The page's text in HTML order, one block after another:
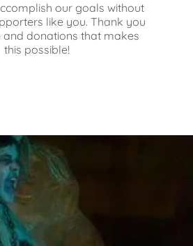
our goals without
like you. Thank you
donations that makes
this possible!